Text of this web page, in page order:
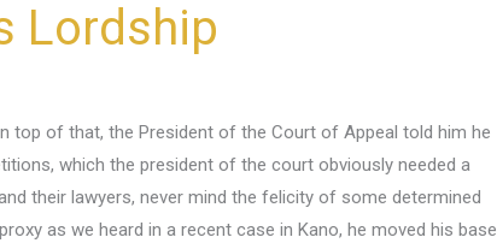
Lordship
top of that, the President of the Court of Appeal told him he
which the president of the court obviously needed a
their lawyers, never mind the felicity of some determined
as we heard in a recent case in Kano, he moved his base